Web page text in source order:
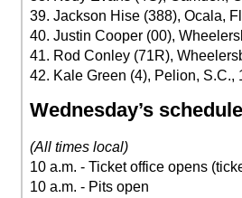
39. Jackson Hise (388), Ocala,
40. Justin Cooper (00),
41. Rod Conley (71R),
42. Kale Green (4), Pelion, S.C.,
Wednesday’s schedule
(All times local)
10 a.m. - Ticket office opens
10 a.m. - Pits open